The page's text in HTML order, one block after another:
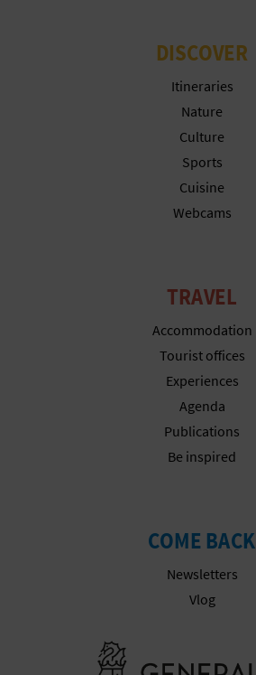
DISCOVER
Itineraries
Nature
Culture
Sports
Cuisine
Webcams
TRAVEL
Accommodation
Tourist offices
Experiences
Agenda
Publications
Be inspired
COME BACK
Newsletters
Vlog